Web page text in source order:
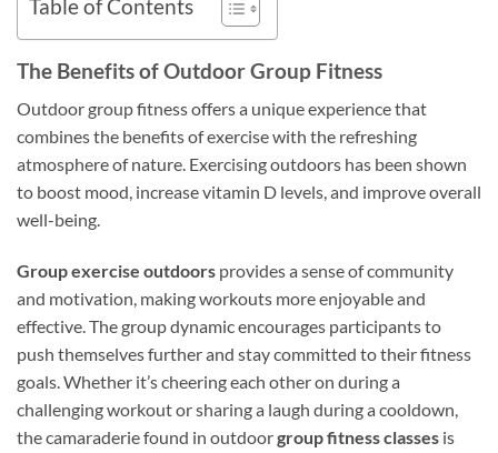
Table of Contents
The Benefits of Outdoor Group Fitness
Outdoor group fitness offers a unique experience that
combines the benefits of exercise with the refreshing
atmosphere of nature. Exercising outdoors has been shown
to boost mood, increase vitamin D levels, and improve overall
well-being.
Group exercise outdoors provides a sense of community
and motivation, making workouts more enjoyable and
effective. The group dynamic encourages participants to
push themselves further and stay committed to their fitness
goals. Whether it’s cheering each other on during a
challenging workout or sharing a laugh during a cooldown,
the camaraderie found in outdoorgroup fitness classes is